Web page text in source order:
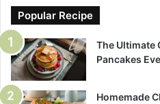
Popular Recipe
The Ultimate
Pancakes
Homemade